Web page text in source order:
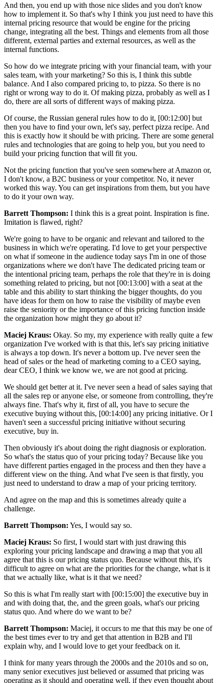
And then, you end up with those nice slides and you don't know
how to implement it. So that's why I think you just need to have this
internal pricing resource that would be engine for the pricing
change, integrating all the best. Things and elements from all those
different, external parties and external resources, as well as the
internal functions.
So how do we integrate pricing with your financial team, with your
sales team, with your marketing? So this is, I think this subtle
balance. And I also compared pricing to, to pizza. So there is no
right or wrong way to do it. Of making pizza, probably as well as I
do, there are all sorts of different ways of making pizza.
Of course, the Russian general rules how to do it, [00:12:00] but
then you have to find your own, let's say, perfect pizza recipe. And
this is exactly how it should be with pricing. There are some general
rules and technologies that are going to help you, but you need to
build your pricing function that will fit you.
Not the pricing function that you've seen somewhere at Amazon or,
I don't know, a B2C business or your competitor. No, it never
worked this way. You can get inspirations from them, but you have
to do it your own way.
Barrett Thompson: I think this is a great point. Inspiration is fine.
Imitation is flawed, right?
We're going to have to be organic and relevant and tailored to the
business in which we're operating. I'd love to get your perspective
on what if someone in the audience today says I'm in one of those
organizations where we don't have The dedicated pricing team or
the intentional pricing team, perhaps the role that they're in is doing
something related to pricing, but not [00:13:00] with a seat at the
table and this ability to start thinking the bigger thoughts, do you
have ideas for them on how to raise the visibility of maybe even
raise the seniority or the importance of this pricing function inside
the organization how might they go about it?
Maciej Kraus: Okay. So my, my experience with really quite a few
organization I've worked with is that this, let's say pricing initiative
is always a top down. It's never a bottom up. I've never seen the
head of sales or the head of marketing coming to a CEO saying,
dear CEO, I think we know we, we are not good at pricing.
We should get better at it. I've never seen a head of sales saying that
all the sales rep or anyone else, or someone from controlling, they're
always fine. That's why it, first of all, you have to secure the
executive buying without this, [00:14:00] any pricing initiative. Or I
haven't seen a successful pricing initiative without securing
executive, buy in.
Then obviously it's about doing the right diagnosis or exploration.
So what's the status quo of your pricing today? Because like you
have different parties engaged in the process and then they have a
different view on the thing. And what I've seen is that firstly, you
just need to understand to draw a map of your pricing territory.
And agree on the map and this is sometimes already quite a
challenge.
Barrett Thompson: Yes, I would say so.
Maciej Kraus: So first, I would start with just drawing this
exploring your pricing landscape and drawing a map that you all
agree that this is our pricing status quo. Because without this, it's
difficult to agree on what are the priorities for the change, what is it
that we actually like, what is it that we need?
So this is what I'm really start with [00:15:00] the executive buy in
and with doing that, the, and the green goals, what's our pricing
status quo. And where do we want to be?
Barrett Thompson: Maciej, it occurs to me that this may be one of
the best times ever to try and get that attention in B2B and I'll
explain why, and I would love to get your feedback on it.
I think for many years through the 2000s and the 2010s and so on,
many senior executives just believed or assumed that pricing was
operating as it should and operating well, if they even thought about